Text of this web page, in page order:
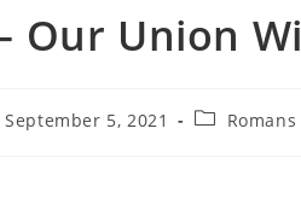
Our Union
September 5, 2021 Romans